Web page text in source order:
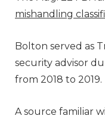
mishandling
Bolton served as
security advisor
from 2018 to 2019.
A source familiar